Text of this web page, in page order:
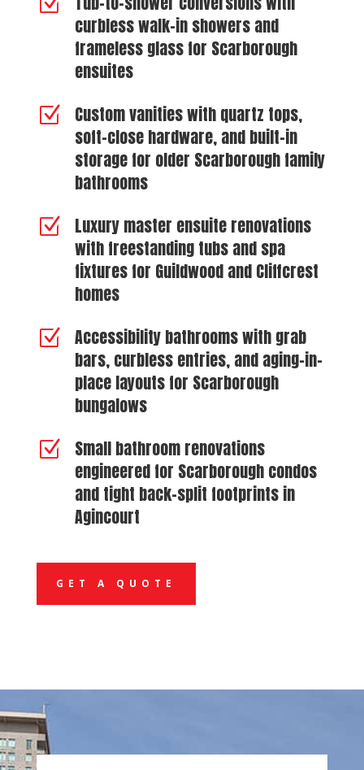
curbless walk-in showers and
frameless glass for Scarborough
ensuites
Z
Custom vanities with quartz tops,
soft-close hardware, and built-in
storage for older Scarborough family
bathrooms
Z
Luxury master ensuite renovations
with freestanding tubs and spa
fixtures for Guildwood and Cliffcrest
homes
Z
Accessibility bathrooms with grab
bars, curbless entries, and aging-in-
place layouts for Scarborough
bungalows
Z
Small bathroom renovations
engineered for Scarborough condos
and tight back-split footprints in
Agincourt
GET A QUOTE